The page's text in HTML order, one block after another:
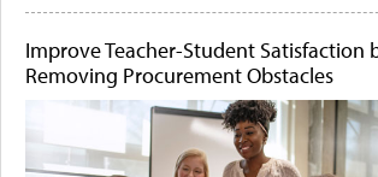
Improve Teacher-Student Satisfaction
Removing Procurement Obstacles